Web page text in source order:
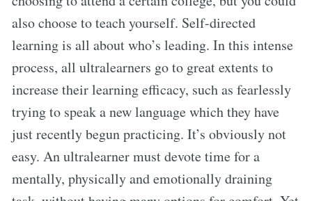
also choose to teach yourself. Self-directed
learning is all about who’s leading. In this intense
process, all ultralearners go to great extents to
increase their learning efficacy, such as fearlessly
trying to speak a new language which they have
just recently begun practicing. It’s obviously not
easy. An ultralearner must devote time for a
mentally, physically and emotionally draining